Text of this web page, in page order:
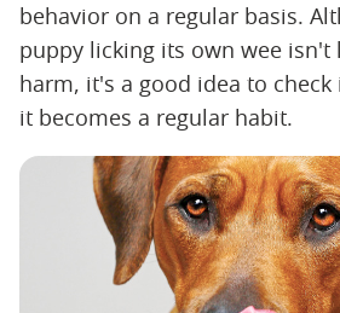
behavior on a regular basis.
puppy licking its own wee isn't
harm, it's a good idea to
it becomes a regular habit.